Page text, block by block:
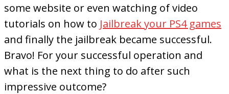
some website or even watching of video
tutorials on how to Jailbreak your PS4 games
and finally the jailbreak became successful.
Bravo! For your successful operation and
what is the next thing to do after such
impressive outcome?